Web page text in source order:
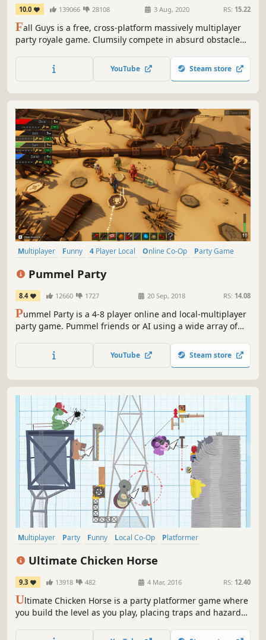
10.0 139066 28108 3 Aug, 2020 RS: 15.22
Fall Guys is a free, cross-platform massively multiplayer
party royale game. Clumsily compete in absurd obstacle
to share with the community.
YouTube Steam store
Multiplayer Funny 4 Player Local Online Co-Op
Party Game
Pummel Party
8.4 12660 1727 20 Sep, 2018 RS: 14.08
Pummel Party is a 4-8 player online and local-multiplayer
party game. Pummel friends or AI using a wide array of
friendships in the unique collection of minigames.
YouTube Steam store
Multiplayer Party Funny Local Co-Op
Platformer
Ultimate Chicken Horse
9.3 13918 482 4 Mar, 2016 RS: 12.40
Ultimate Chicken Horse is a party platformer game where
you build the level as you play, placing traps and hazards